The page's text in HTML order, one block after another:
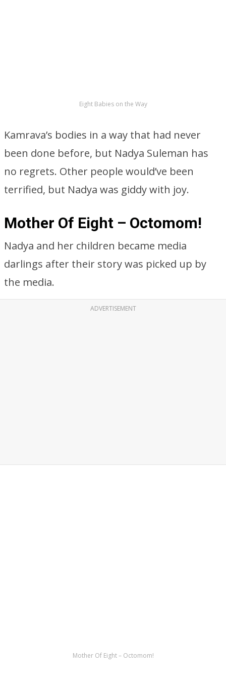
Eight Babies on the Way
Kamrava’s bodies in a way that had never
been done before, but Nadya Suleman has
no regrets. Other people would’ve been
terrified, but Nadya was giddy with joy.
Mother Of Eight – Octomom!
Nadya and her children became media
darlings after their story was picked up by
the media.
ADVERTISEMENT
Mother Of Eight – Octomom!